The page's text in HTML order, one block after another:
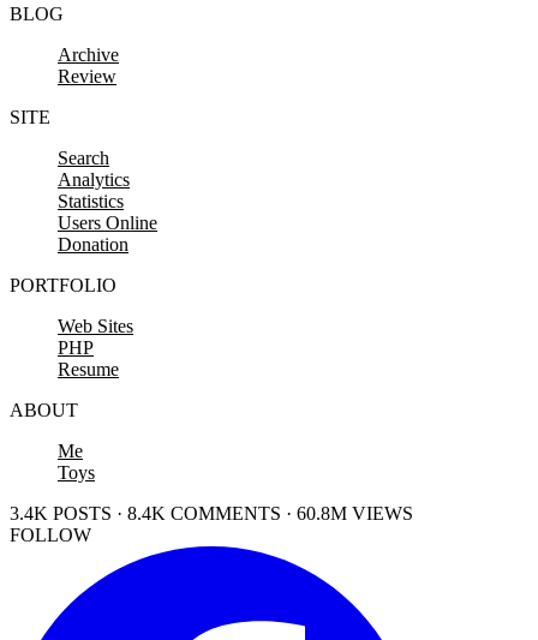
BLOG
Archive
Review
SITE
Search
Analytics
Statistics
Users Online
Donation
PORTFOLIO
Web Sites
PHP
Resume
ABOUT
Me
Toys
3.4K POSTS · 8.4K COMMENTS · 60.8M VIEWS
FOLLOW